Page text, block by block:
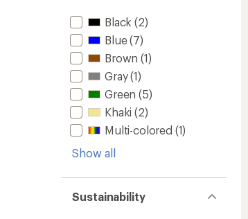
Black (2)
Blue(7)
Brown (1)
Gray(1)
Green (5)
Khaki (2)
Multi-colored (1)
Show all
Sustainability